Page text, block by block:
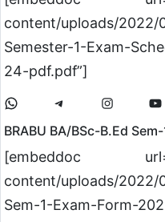
content/uploads/2022/
Semester-1-Exam-
24-pdf.pdf”]
BRABU BA/BSc-B.Ed
[embeddoc
content/uploads/2022/
Sem-1-Exam-Form-